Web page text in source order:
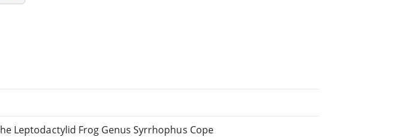
Leptodactylid Frog Genus Syrrhophus Cope